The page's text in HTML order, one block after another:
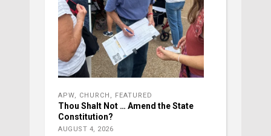
APW CHURCH FEATURED
Thou Shalt Not … Amend the State
Constitution?
AUGUST 4, 2026